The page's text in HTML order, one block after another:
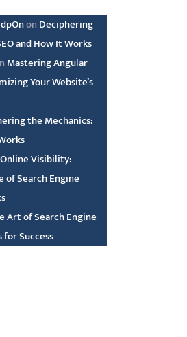
on Deciphering
and How It Works
Mastering Angular
Your Website’s
the Mechanics:
Visibility:
of Search Engine
Art of Search Engine
Success